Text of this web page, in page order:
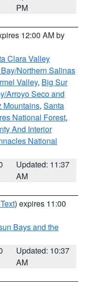
PM
12:00 AM by
Clara Valley
Northern Salinas
Valley, Big Sur
Arroyo Seco and
Mountains, Santa
National Forest,
And Interior
National
Updated: 11:37
AM
) expires 11:00
Bays and the
Updated: 10:37
AM